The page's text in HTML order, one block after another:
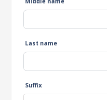
Last name
Suffix